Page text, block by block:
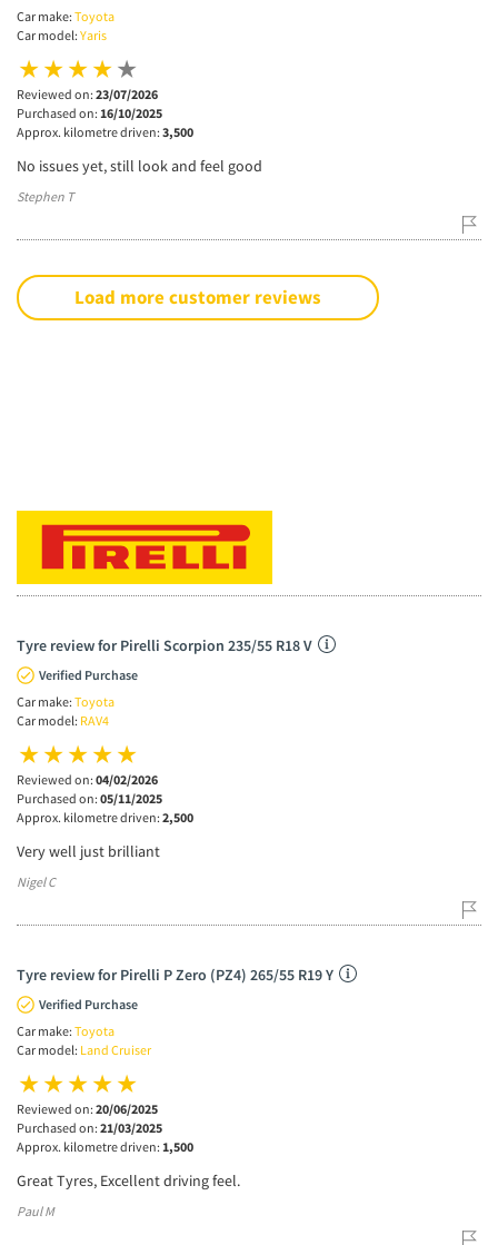
Car make: Toyota
Car model: Yaris
Reviewed on: 23/07/2026
Purchased on: 16/10/2025
Approx. kilometre driven: 3,500
No issues yet, still look and feel good
Stephen T
Load more customer reviews
Tyre review for Pirelli Scorpion 235/55 R18 V
Verified Purchase
Car make: Toyota
Car model: RAV4
Reviewed on: 04/02/2026
Purchased on: 05/11/2025
Approx. kilometre driven: 2,500
Very well just brilliant
Nigel C
Tyre review for Pirelli P Zero (PZ4) 265/55 R19 Y
Verified Purchase
Car make: Toyota
Car model: Land Cruiser
Reviewed on: 20/06/2025
Purchased on: 21/03/2025
Approx. kilometre driven: 1,500
Great Tyres, Excellent driving feel.
Paul M